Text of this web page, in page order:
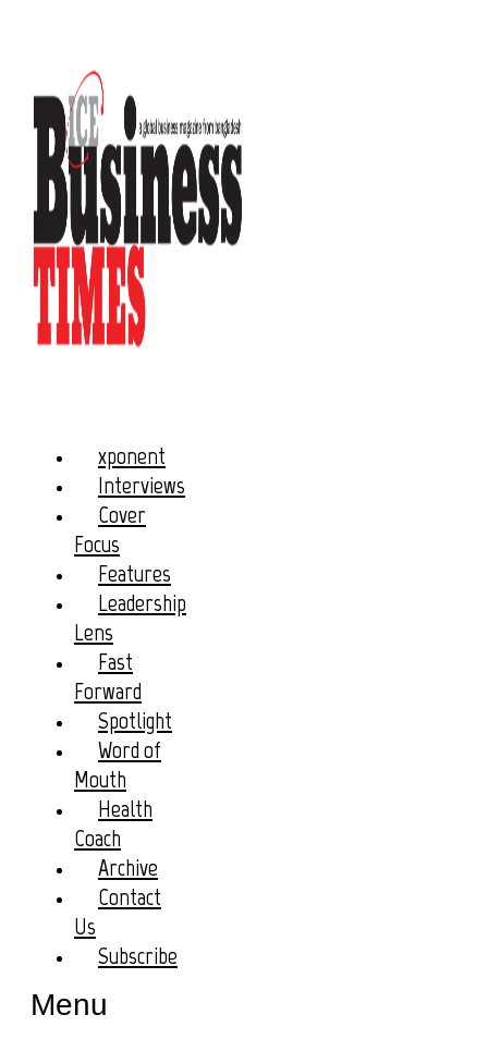
xponent
Interviews
Cover
Focus
Features
Leadership
Lens
Fast
Forward
Spotlight
Word of
Mouth
Health
Coach
Archive
Contact
Us
Subscribe
Menu